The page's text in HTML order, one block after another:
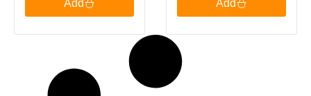
Green Tea, 20
Tea Bags
Add
Bags 30g
Add